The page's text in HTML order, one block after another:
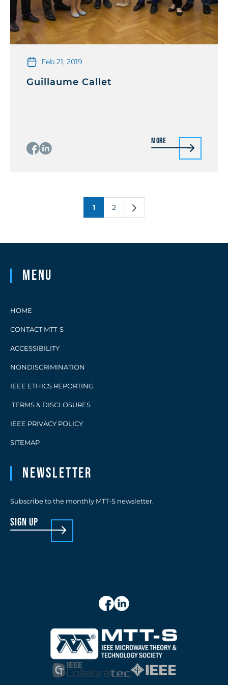
Feb 21, 2019
Guillaume Callet
More
1 2
Menu
HOME
CONTACT MTT-S
ACCESSIBILITY
NONDISCRIMINATION
IEEE ETHICS REPORTING
TERMS & DISCLOSURES
IEEE PRIVACY POLICY
SITEMAP
Newsletter
Subscribe to the monthly MTT-S newsletter.
sign up